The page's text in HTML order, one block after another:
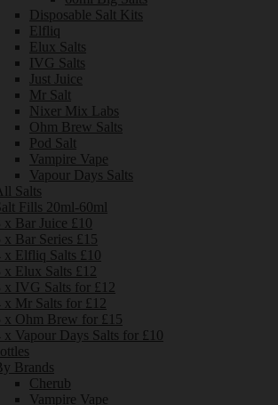
Disposable Salt Kits
Elfliq
Elux Salts
IVG Salts
Just Juice
Mr Salt
Nixer Mix Labs
Ohm Brew Salts
Pod Salt
Vampire Vape
Vapour Days Salts
Salts
Fills 20ml-60ml
x Bar Juice £10
x Bar Series £15
x Elfliq Salts £10
x Elux Salts £12
x IVG Salts for £12
x Mr Salts for £12
x Ohm Brew for £15
x Vapour Days Salts for £10
Brands
Cherub
Vampire Vape